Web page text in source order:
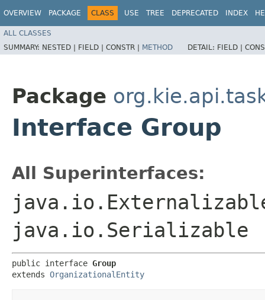
OVERVIEW PACKAGE CLASS USE TREE DEPRECATED INDEX
ALL CLASSES
SUMMARY: NESTED | FIELD | CONSTR | METHOD DETAIL: FIELD |
Package
Interface Group
All Superinterfaces:
java.io.Serializable
public interface Group
extends OrganizationalEntity